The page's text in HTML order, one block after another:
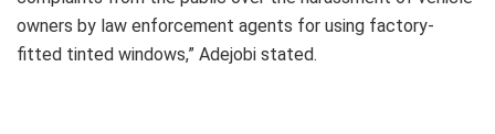
owners by law enforcement agents for using factory-
fitted tinted windows,” Adejobi stated.